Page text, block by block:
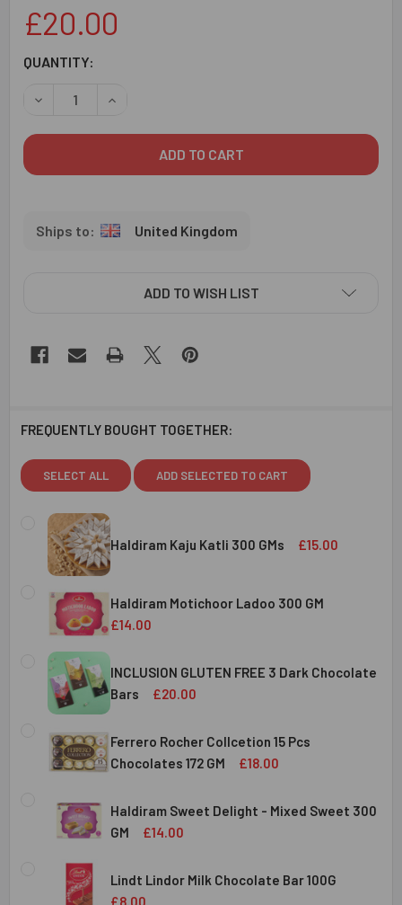
£20.00
CURRENT
QUANTITY:
DECREASE QUANTITY OF EXQUISITE RAKHI WITH LIME &
INCREASE QUANTITY OF EXQUISITE RAKHI
United Kingdom
ADD TO WISH LIST
FREQUENTLY BOUGHT TOGETHER:
SELECT ALL ADD SELECTED TO CART
Haldiram Kaju Katli 300 GMs £15.00
CURRENT
STOCK:
QUANTITY:
DECREASE QUANTITY OF HALDIRAM KAJU KATLI 300 GMS
INCREASE QUANTITY OF HALDIRAM KAJU
Haldiram Motichoor Ladoo 300 GM
£14.00
CURRENT
STOCK:
QUANTITY:
DECREASE QUANTITY OF HALDIRAM MOTICHOOR LADOO
INCREASE QUANTITY OF HALDIRAM
INCLUSION GLUTEN FREE 3 Dark Chocolate
Bars
£20.00
CURRENT
STOCK:
QUANTITY:
DECREASE QUANTITY OF INCLUSION GLUTEN FREE 3
INCREASE QUANTITY OF INCLUSION GLUTEN
Ferrero Rocher Collcetion 15 Pcs
Chocolates 172 GM
£18.00
STOCK:
DECREASE QUANTITY OF FERRERO ROCHER COLLCETION
INCREASE QUANTITY OF FERRERO ROCHER
Haldiram Sweet Delight - Mixed Sweet 300
GM
£14.00
CURRENT
STOCK:
QUANTITY:
DECREASE QUANTITY OF HALDIRAM SWEET DELIGHT -
INCREASE QUANTITY OF HALDIRAM SWEET
Lindt Lindor Milk Chocolate Bar 100G
£8.00